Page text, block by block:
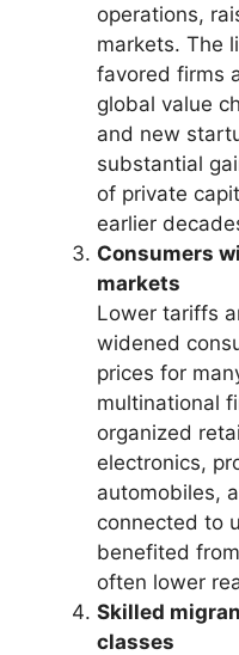
operations,
markets. The
favored firms
global value
and new
substantial
of private
earlier
Consumers
markets
Lower tariffs
widened
prices for
multinational
organized
electronics,
automobiles,
connected to
benefited
often lower
Skilled
classes